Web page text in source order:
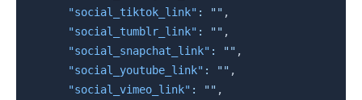
"social_tiktok_link" : "" ,
"social_tumblr_link" : "" ,
"social_snapchat_link" : "" ,
"social_youtube_link" : "" ,
"social_vimeo_link" : "" ,